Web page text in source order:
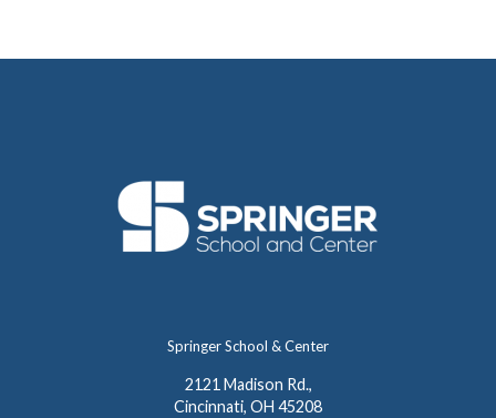
Springer School & Center
2121 Madison Rd.,
Cincinnati, OH 45208